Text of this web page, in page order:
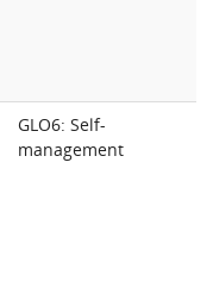
GLO6: Self-
management